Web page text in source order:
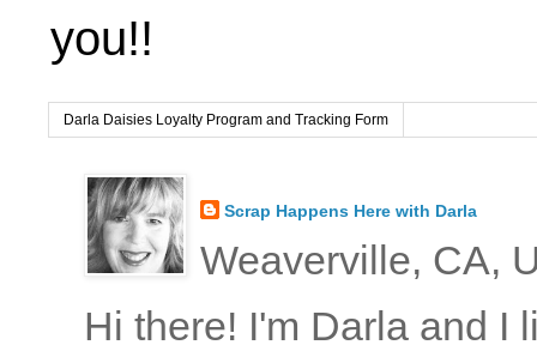
you!!
Darla Daisies Loyalty Program and Tracking Form
Scrap Happens Here with Darla
Weaverville, CA,
Hi there! I'm Darla and I